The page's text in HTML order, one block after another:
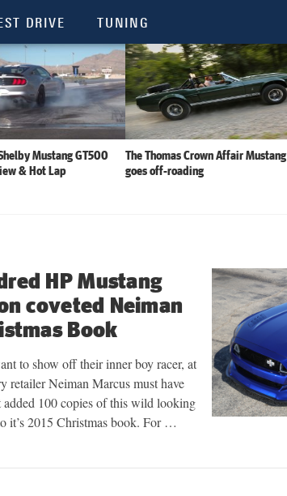
DRIVE TUNING
Mustang GT500
& Hot Lap
The Thomas Crown Affair Mustang
goes off-roading
HP Mustang
coveted Neiman
Book
to show off their inner boy racer, at
retailer Neiman Marcus must have
100 copies of this wild looking
it’s 2015 Christmas book. For …